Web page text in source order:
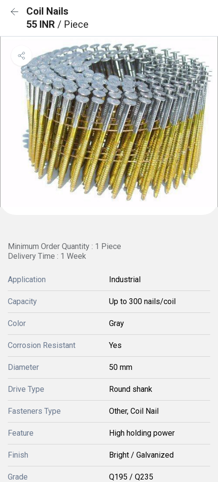
Coil Nails
55 INR / Piece
Minimum Order Quantity : 1 Piece
Delivery Time : 1 Week
Application Industrial
Capacity Up to 300 nails/coil
Color Gray
Corrosion Resistant Yes
Diameter 50 mm
Drive Type Round shank
Fasteners Type Other, Coil Nail
Feature High holding power
Finish Bright / Galvanized
Grade Q195 / Q235